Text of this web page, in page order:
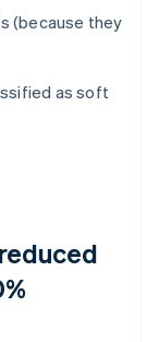
(because they
as soft